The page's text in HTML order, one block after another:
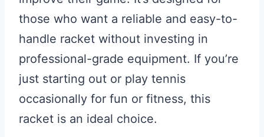
those who want a reliable and easy-to-
handle racket without investing in
professional-grade equipment. If you’re
just starting out or play tennis
occasionally for fun or fitness, this
racket is an ideal choice.